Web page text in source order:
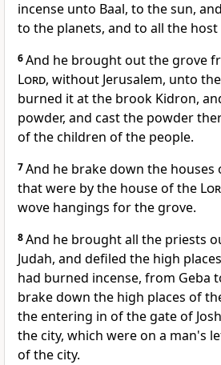
incense unto Baal, to the sun,
to the planets, and to all the host
6And he brought out the grove
Lord, without Jerusalem, unto
burned it at the brook Kidron,
powder, and cast the powder
of the children of the people.
7And he brake down the houses
that were by the house of the
wove hangings for the grove.
8And he brought all the priests
Judah, and defiled the high
had burned incense, from Geba
brake down the high places of
the entering in of the gate of
the city, which were on a man's
of the city.